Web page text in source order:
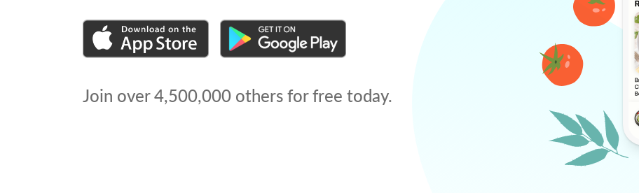
Join over4,500,000 others for free today.